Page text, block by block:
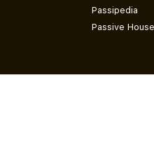
Passipedia
Passive